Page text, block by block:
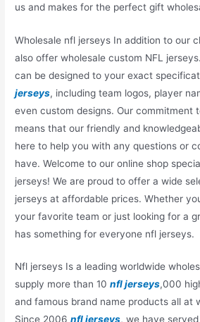
us and makes for the perfect gift
Wholesale nfl jerseys In addition to our
also offer wholesale custom NFL
can be designed to your exact
jerseys, including team logos, player
even custom designs. Our commitment
means that our friendly and
here to help you with any questions or
have. Welcome to our online shop
jerseys! We are proud to offer a wide
jerseys at affordable prices. Whether
your favorite team or just looking for a
has something for everyone nfl jerseys.
Nfl jerseys Is a leading worldwide
supply more than 10nfl jerseys,000
and famous brand name products all at
Since 2006nfl jerseys, we have